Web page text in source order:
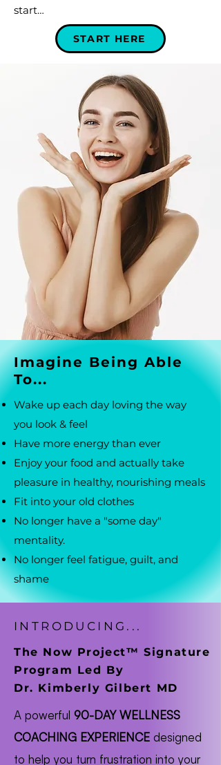
start…
START HERE
Imagine Being Able
To...
Wake up each day loving the way
you look & feel
Have more energy than ever
Enjoy your food and actually take
pleasure in healthy, nourishing meals
Fit into your old clothes
No longer have a "some day"
mentality.
No longer feel fatigue, guilt, and
shame
INTRODUCING...
The Now Project™ Signature
Program Led By
Dr. Kimberly Gilbert MD
A powerful 90-DAY WELLNESS
COACHING EXPERIENCE designed
to help you turn frustration into your